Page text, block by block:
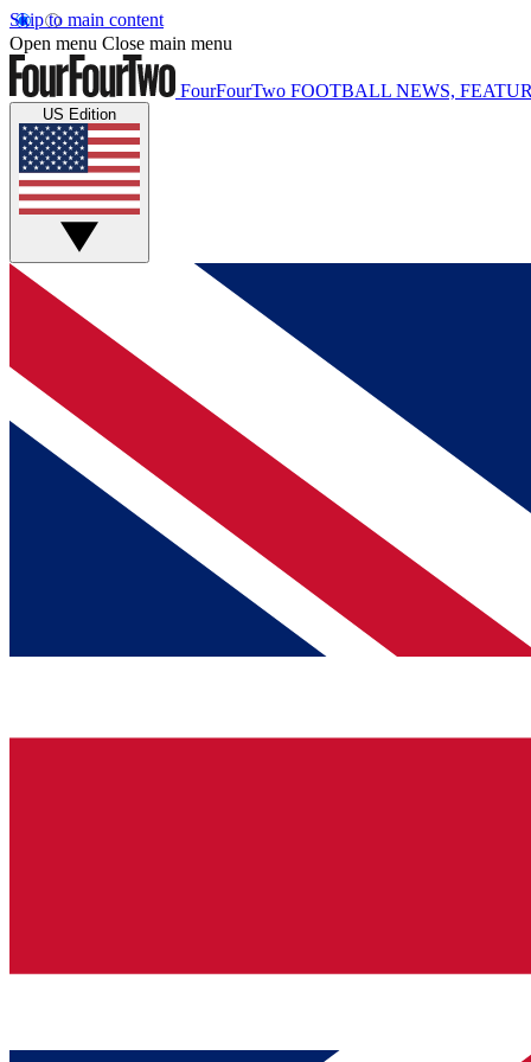
Skip to main content
Open menu Close main menu
FourFourTwo FOOTBALL NEWS,
US Edition